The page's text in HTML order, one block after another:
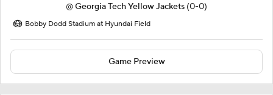
@Georgia Tech Yellow Jackets (0-0)
Bobby Dodd Stadium at Hyundai Field
Game Preview